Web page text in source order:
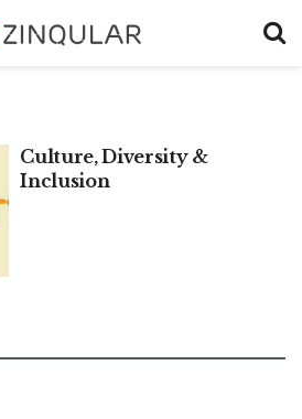
Culture, Diversity &
Inclusion